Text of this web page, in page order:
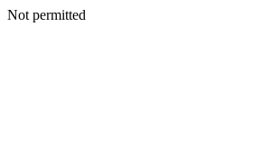
Not permitted